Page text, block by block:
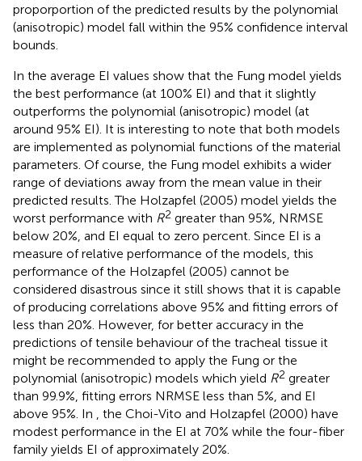
proporportion of the predicted results by the polynomial
(anisotropic) model fall within the 95% confidence interval
bounds.
In the average EI values show that the Fung model yields
the best performance (at 100% EI) and that it slightly
outperforms the polynomial (anisotropic) model (at
around 95% EI). It is interesting to note that both models
are implemented as polynomial functions of the material
parameters. Of course, the Fung model exhibits a wider
range of deviations away from the mean value in their
predicted results. The Holzapfel (2005) model yields the
worst performance with R2 greater than 95%, NRMSE
below 20%, and EI equal to zero percent. Since EI is a
measure of relative performance of the models, this
performance of the Holzapfel (2005) cannot be
considered disastrous since it still shows that it is capable
of producing correlations above 95% and fitting errors of
less than 20%. However, for better accuracy in the
predictions of tensile behaviour of the tracheal tissue it
might be recommended to apply the Fung or the
polynomial (anisotropic) models which yield R2 greater
than 99.9%, fitting errors NRMSE less than 5%, and EI
above 95%. In
, the Choi-Vito and Holzapfel (2000) have
modest performance in the EI at 70% while the four-fiber
family yields EI of approximately 20%.